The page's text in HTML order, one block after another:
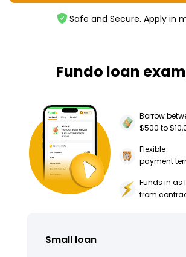
Safe and Secure. Apply in
Fundo loan
Borrow
$500 to
Flexible
payment
Funds in as
from
Small loan